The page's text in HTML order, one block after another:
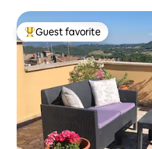
Top guest favorite
Guest favorite